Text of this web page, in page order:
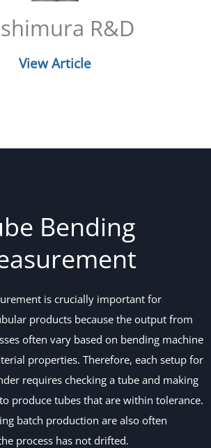
R&D
View Article
Bending
is crucially important for
products because the output from
often vary based on bending machine
properties. Therefore, each setup for
requires checking a tube and making
produce tubes that are within tolerance.
batch production are also often
process has not drifted.